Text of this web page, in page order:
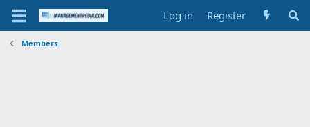
Log in Register
Members